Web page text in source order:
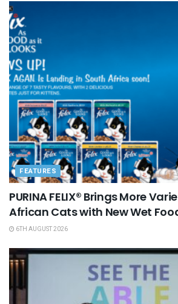
FEATURES
PURINA FELIX® Brings More
African Cats with New Wet
6TH AUGUST 2026